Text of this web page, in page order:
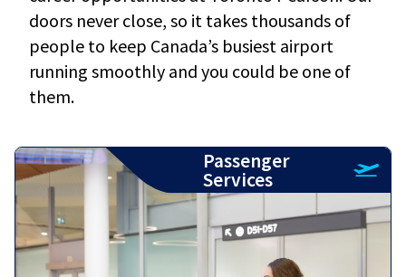
doors never close, so it takes thousands of
people to keep Canada’s busiest airport
running smoothly and you could be one of
them.
Passenger
Services